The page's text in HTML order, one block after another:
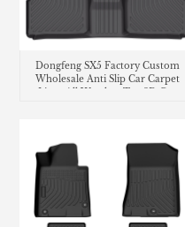
Dongfeng SX5 Factory Custom
Wholesale Anti Slip Car Carpet